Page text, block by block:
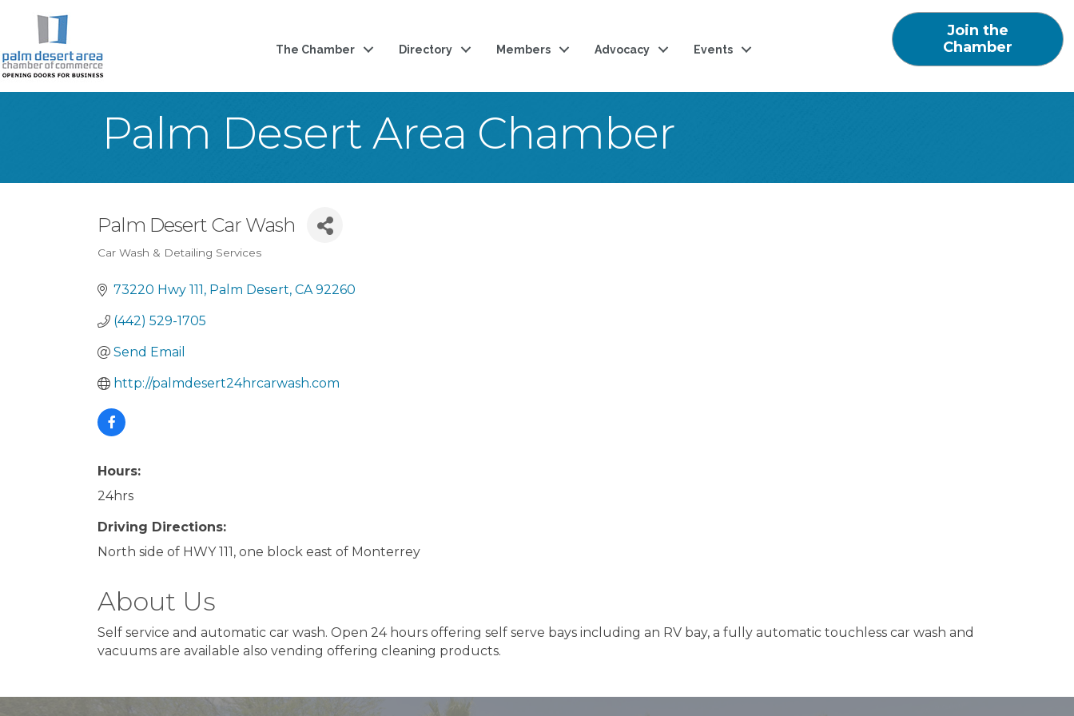
The Chamber Directory Members Advocacy Events
Join the
Chamber
Palm Desert Area Chamber
Palm Desert Car Wash
Car Wash & Detailing Services
73220 Hwy 111 Palm Desert CA 92260
(442) 529-1705
Send Email
http://palmdesert24hrcarwash.com
Hours:
24hrs
Driving Directions:
North side of HWY 111, one block east of Monterrey
About Us
Self service and automatic car wash. Open 24 hours offering self serve bays including an RV bay, a fully automatic touchless car wash and
vacuums are available also vending offering cleaning products.